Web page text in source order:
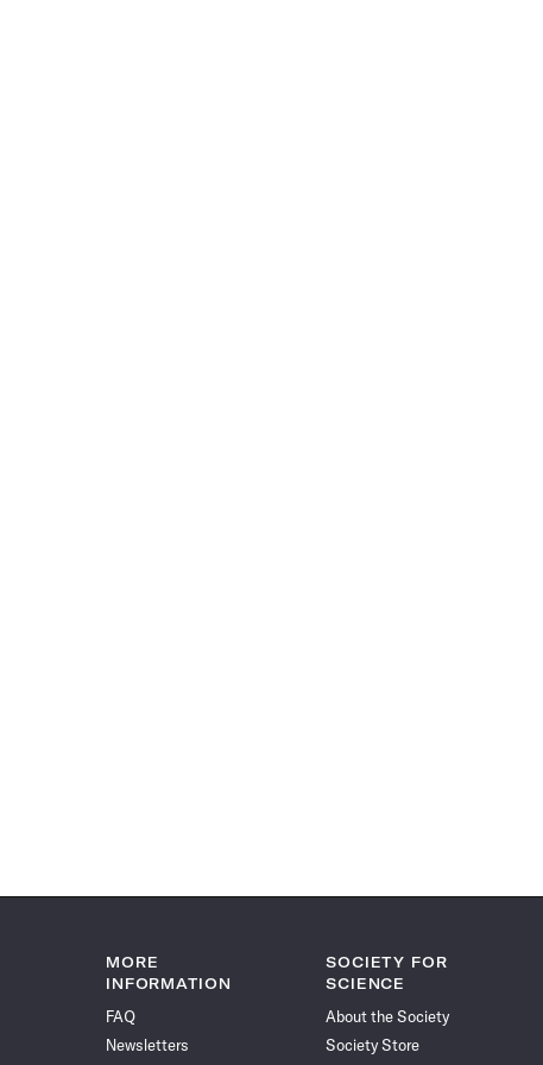
MORE
INFORMATION
FAQ
Newsletters
SOCIETY FOR
SCIENCE
About the Society
Society Store